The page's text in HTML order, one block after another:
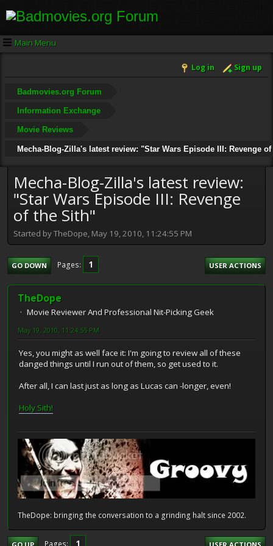
Main Menu
Log in Sign up
Badmovies.org Forum
Information Exchange
Movie Reviews
Mecha-Blog-Zilla's latest review: "Star Wars Episode III: Revenge
Mecha-Blog-Zilla's latest review:
"Star Wars Episode III: Revenge
of the Sith"
Started by TheDope, May 19, 2010, 11:24:55 PM
GO DOWN Pages 1 USER ACTIONS
TheDope
Movie Reviewer And Professional Nit-Picking Geek
May 19, 2010, 11:24:55 PM
Yes, you might as well face it: I'm going to review all of these
danged things until I run out of them, so get used to it.
After all, I can last just as long as Lucas can -longer, even!
Holy Sith!
TheDope: bringing the conversation to a grinding halt since 2002.